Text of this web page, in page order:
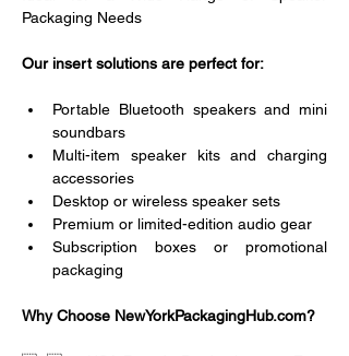
Packaging Needs
Our insert solutions are perfect for:
Portable Bluetooth speakers and mini
soundbars
Multi-item speaker kits and charging
accessories
Desktop or wireless speaker sets
Premium or limited-edition audio gear
Subscription boxes or promotional
packaging
Why Choose NewYorkPackagingHub.com?